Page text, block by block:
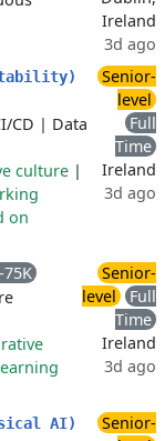
Ireland
3d ago
CD | Data
culture |
on
Senior-
level
Full
Time
Ireland
3d ago
75K
Senior-
level
Full
Time
Ireland
3d ago
AI)
Senior-